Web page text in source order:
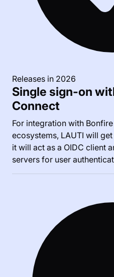
Releases in 2026
Single sign-on
Connect
For integration with
ecosystems, LAUTI will
it will act as a OIDC client
servers for user